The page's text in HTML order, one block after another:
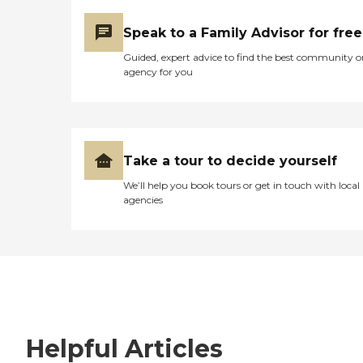
Speak to a Family Advisor for free
Guided, expert advice to find the best community
agency for you
Take a tour to decide yourself
We’ll help you book tours or get in touch with local
agencies
Helpful Articles